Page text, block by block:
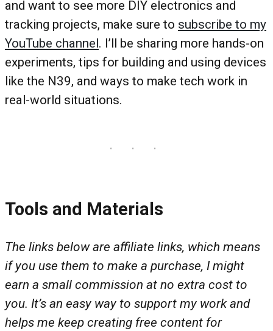
and want to see more DIY electronics and
tracking projects, make sure to subscribe to my
YouTube channel. I’ll be sharing more hands-on
experiments, tips for building and using devices
like the N39, and ways to make tech work in
real-world situations.
Tools and Materials
The links below are affiliate links, which means
if you use them to make a purchase, I might
earn a small commission at no extra cost to
you. It’s an easy way to support my work and
helps me keep creating free content for